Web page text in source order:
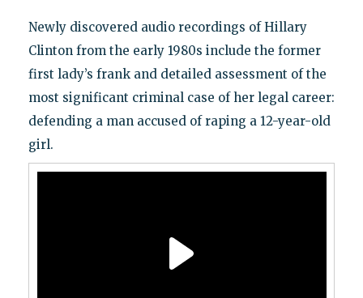
Newly discovered audio recordings of Hillary
Clinton from the early 1980s include the former
first lady’s frank and detailed assessment of the
most significant criminal case of her legal career:
defending a man accused of raping a 12-year-old
girl.